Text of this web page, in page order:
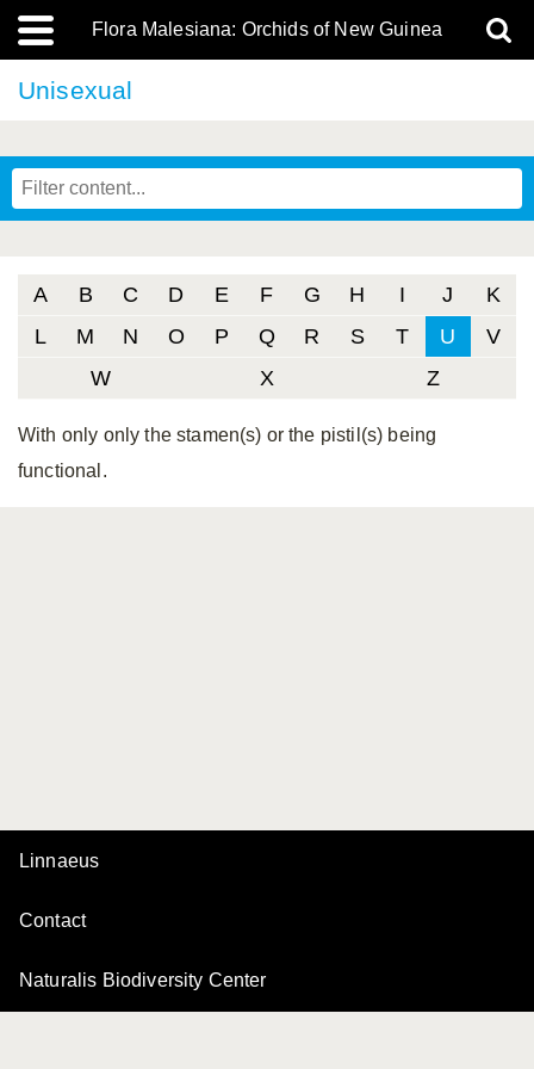
Flora Malesiana: Orchids of New Guinea
Unisexual
A B C D E F G H I J
K
L
M N O P Q R S T U
V
W
X Z
With only only the stamen(s) or the pistil(s) being
functional.
Linnaeus
Contact
Naturalis Biodiversity Center